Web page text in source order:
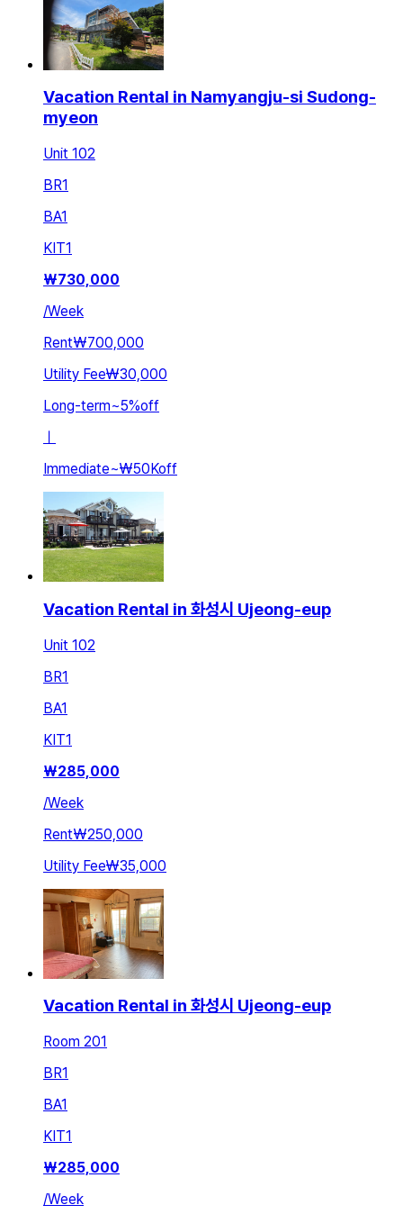
Vacation Rental in Namyangju-si Sudong-
myeon
Unit 102
BR1
BA1
KIT1
₩730,000
/Week
Rent₩700,000
Utility Fee₩30,000
Long-term~5%off
ㅣ
Immediate~₩50Koff
Vacation Rental in 화성시 Ujeong-eup
Unit 102
BR1
BA1
KIT1
₩285,000
/Week
Rent₩250,000
Utility Fee₩35,000
Vacation Rental in 화성시 Ujeong-eup
Room 201
BR1
BA1
KIT1
₩285,000
/Week